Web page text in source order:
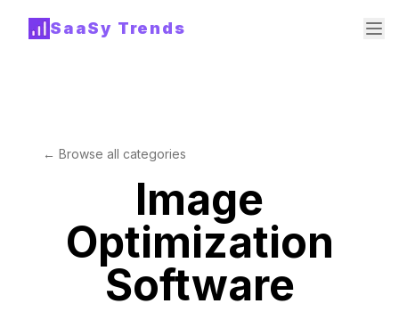
SaaSy Trends
← Browse all categories
Image
Optimization
Software